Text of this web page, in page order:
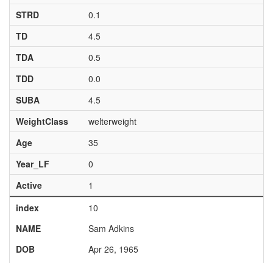
STRD
0.1
TD
4.5
TDA
0.5
TDD
0.0
SUBA
4.5
WeightClass
welterweight
Age
35
Year_LF
0
Active
1
index
10
NAME
Sam Adkins
DOB
Apr 26, 1965